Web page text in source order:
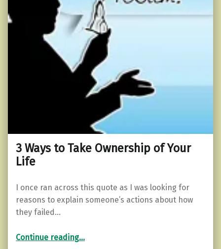
3 Ways to Take Ownership of Your
Life
I once ran across this quote as I was looking for
reasons to explain someone’s actions about how
they failed…
Continue reading“3 Ways to Take Ownership of Your Life”
…